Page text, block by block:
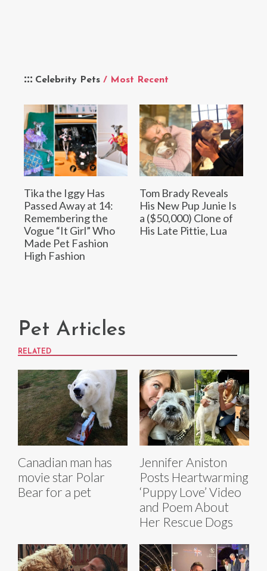
Celebrity Pets / Most Recent
Tika the Iggy Has
Passed Away at 14:
Remembering the
Vogue “It Girl” Who
Made Pet Fashion
High Fashion
Tom Brady Reveals
His New Pup Junie Is
a ($50,000) Clone of
His Late Pittie, Lua
Pet Articles
RELATED
Canadian man has
movie star Polar
Bear for a pet
Jennifer Aniston
Posts Heartwarming
‘Puppy Love’ Video
and Poem About
Her Rescue Dogs